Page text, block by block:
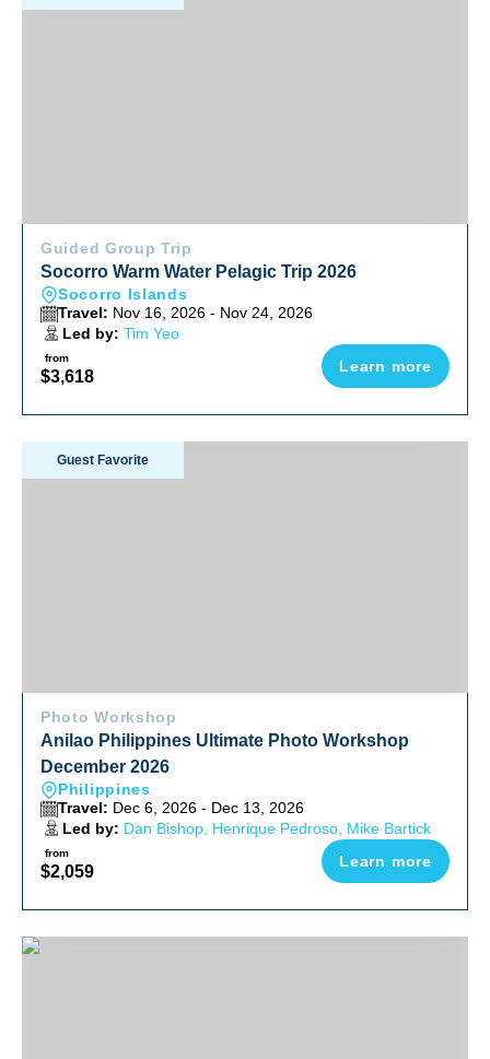
Guided Group Trip
Socorro Warm Water Pelagic Trip 2026
Socorro Islands
Travel: Nov 16, 2026 - Nov 24, 2026
Led by: Tim Yeo
from
$3,618
Learn more
Anilao Philippines Ultimate Photo Workshop December
Guest Favorite
Photo Workshop
Anilao Philippines Ultimate Photo Workshop
December 2026
Philippines
Travel: Dec 6, 2026 - Dec 13, 2026
Led by: Dan Bishop, Henrique Pedroso, Mike Bartick
from
$2,059
Learn more
Raja Ampat Luxury Liveaboard Photo Workshop 2027